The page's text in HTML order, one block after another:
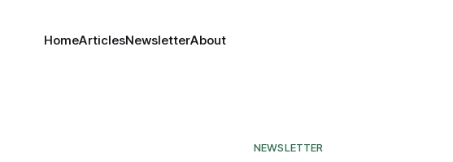
HomeArticlesNewsletterAbout
NEWSLETTER